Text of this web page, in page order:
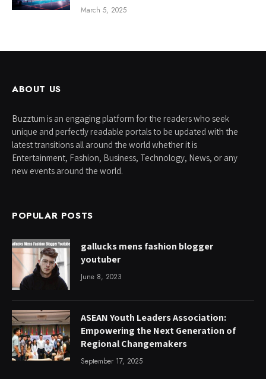
March 5, 2025
ABOUT US
Buzztum is an engaging platform for the readers who seek
unique and perfectly readable portals to be updated with the
latest transitions all around the world whether it is
Entertainment, Fashion, Business, Technology, News, or any
new events around the world.
POPULAR POSTS
gallucks mens fashion blogger
youtuber
June 8, 2023
ASEAN Youth Leaders Association:
Empowering the Next Generation of
Regional Changemakers
September 17, 2025